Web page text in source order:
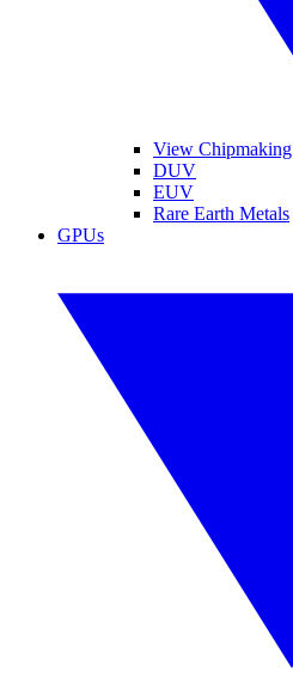
View Chipmaking
DUV
EUV
Rare Earth Metals
GPUs